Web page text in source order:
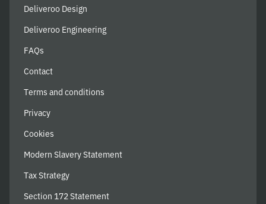
Deliveroo Design
Deliveroo Engineering
FAQs
Contact
Terms and conditions
Privacy
Cookies
Modern Slavery Statement
Tax Strategy
Section 172 Statement